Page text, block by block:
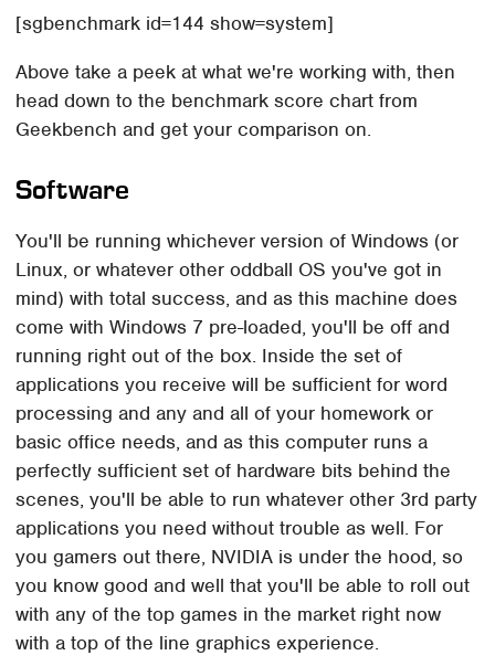
[sgbenchmark id=144 show=system]
Above take a peek at what we're working with, then
head down to the benchmark score chart from
Geekbench and get your comparison on.
Software
You'll be running whichever version of Windows (or
Linux, or whatever other oddball OS you've got in
mind) with total success, and as this machine does
come with Windows 7 pre-loaded, you'll be off and
running right out of the box. Inside the set of
applications you receive will be sufficient for word
processing and any and all of your homework or
basic office needs, and as this computer runs a
perfectly sufficient set of hardware bits behind the
scenes, you'll be able to run whatever other 3rd party
applications you need without trouble as well. For
you gamers out there, NVIDIA is under the hood, so
you know good and well that you'll be able to roll out
with any of the top games in the market right now
with a top of the line graphics experience.